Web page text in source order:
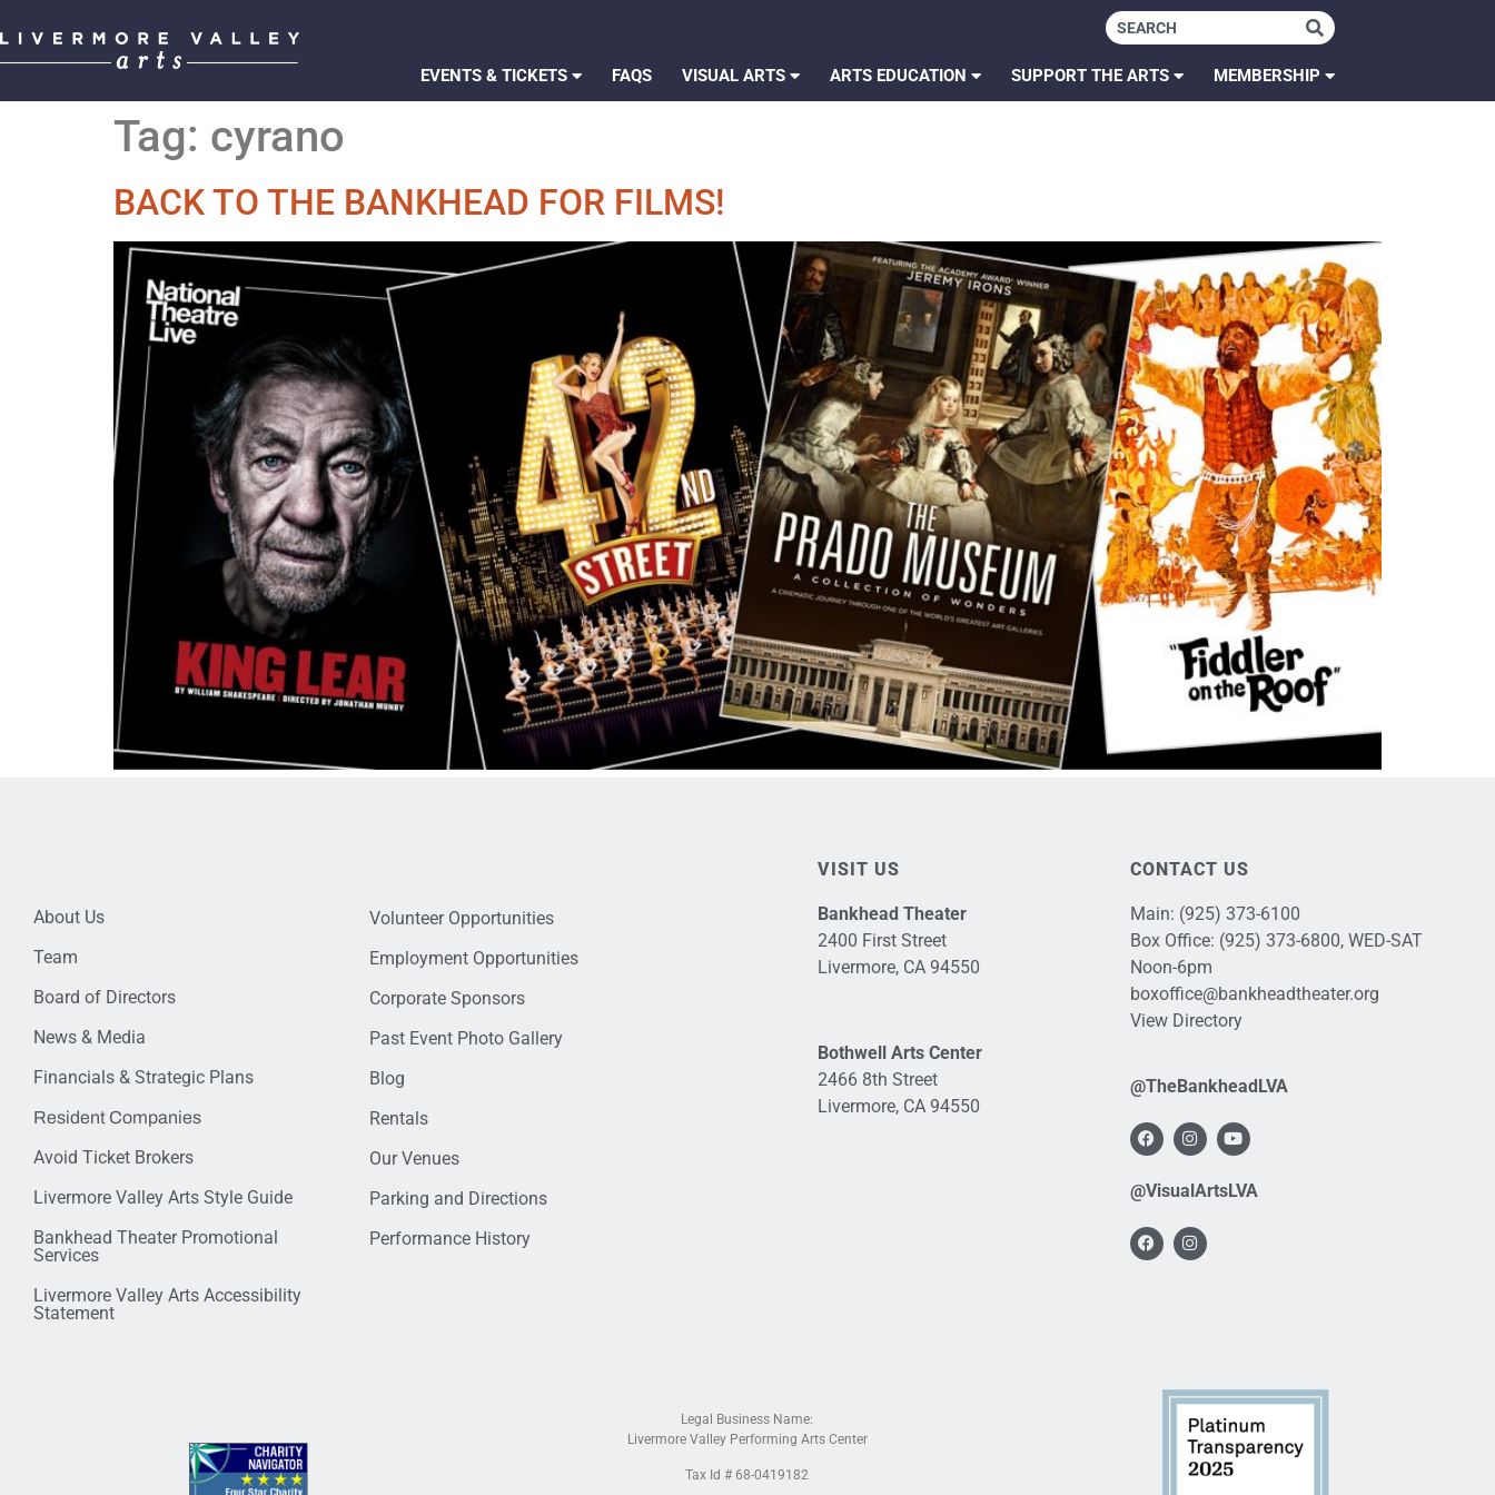
EVENTS & TICKETS FAQS VISUAL ARTS ARTS EDUCATION SUPPORT THE ARTS MEMBERSHIP
Tag: cyrano
BACK TO THE BANKHEAD FOR FILMS!
About Us
Team
Board of Directors
News & Media
Financials & Strategic Plans
Resident Companies
Avoid Ticket Brokers
Livermore Valley Arts Style Guide
Bankhead Theater Promotional
Services
Livermore Valley Arts Accessibility
Statement
Volunteer Opportunities
Employment Opportunities
Corporate Sponsors
Past Event Photo Gallery
Blog
Rentals
Our Venues
Parking and Directions
Performance History
VISIT US
Bankhead Theater
2400 First Street
Livermore, CA 94550
Bothwell Arts Center
2466 8th Street
Livermore, CA 94550
CONTACT US
Main: (925) 373-6100
Box Office: (925) 373-6800, WED-SAT
Noon-6pm
boxoffice@bankheadtheater.org
View Directory
@TheBankheadLVA
@VisualArtsLVA
Legal Business Name:
Livermore Valley Performing Arts Center
Tax Id # 68-0419182